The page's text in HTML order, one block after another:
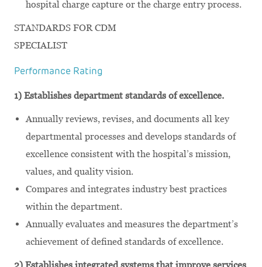
hospital charge capture or the charge entry process.
STANDARDS FOR CDM
SPECIALIST
Performance Rating
1) Establishes department standards of excellence.
Annually reviews, revises, and documents all key
departmental processes and develops standards of
excellence consistent with the hospital’s mission,
values, and quality vision.
Compares and integrates industry best practices
within the department.
Annually evaluates and measures the department’s
achievement of defined standards of excellence.